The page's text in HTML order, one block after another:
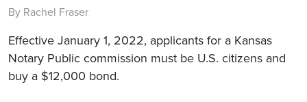
By Rachel Fraser
Effective January 1, 2022, applicants for a Kansas
Notary Public commission must be U.S. citizens and
buy a $12,000 bond.